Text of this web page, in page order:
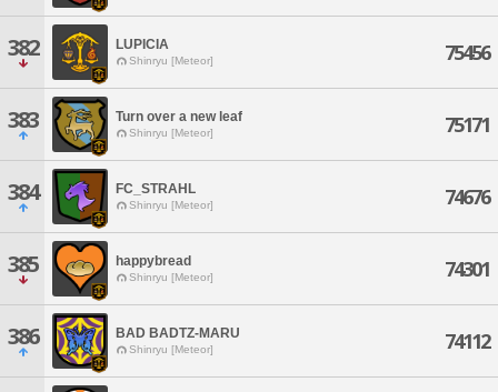
382 LUPICIA
Shinryu [Meteor] 75456
383 Turn over a new leaf
Shinryu [Meteor] 75171
384 FC_STRAHL
Shinryu [Meteor] 74676
385 happybread
Shinryu [Meteor] 74301
386 BAD BADTZ-MARU
Shinryu [Meteor] 74112